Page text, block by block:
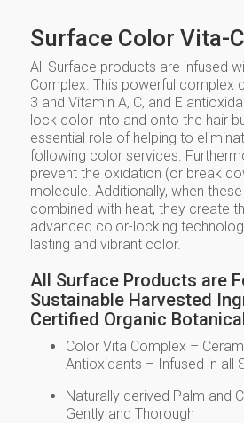
Surface Color Vita-
All Surface products are infused
Complex. This powerful complex
3 and Vitamin A, C, and E
lock color into and onto the hair
essential role of helping to
following color services.
prevent the oxidation (or break
molecule. Additionally, when
combined with heat, they create
advanced color-locking
lasting and vibrant color.
All Surface Products are
Sustainable Harvested
Certified Organic
Color Vita Complex –
Antioxidants – Infused in all
Naturally derived Palm and
Gently and Thorough